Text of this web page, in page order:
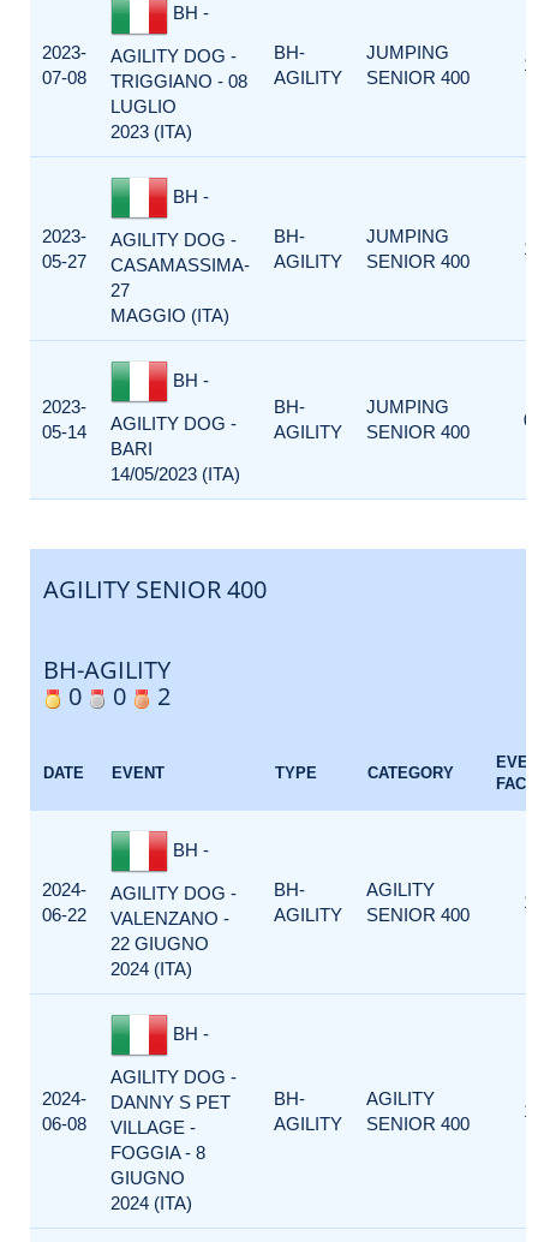
2023-
07-08
BH -
AGILITY DOG -
TRIGGIANO - 08
LUGLIO
2023 (ITA)
BH-
AGILITY
JUMPING
SENIOR 400
1
2023-
05-27
BH -
AGILITY DOG -
CASAMASSIMA-
27
MAGGIO (ITA)
BH-
AGILITY
JUMPING
SENIOR 400
1
2023-
05-14
BH -
AGILITY DOG -
BARI
14/05/2023 (ITA)
BH-
AGILITY
JUMPING
SENIOR 400
0
AGILITY SENIOR 400
BH-AGILITY
0
0 2
DATE EVENT TYPE CATEGORY
2024-
06-22
BH -
AGILITY DOG -
VALENZANO -
22 GIUGNO
2024 (ITA)
BH-
AGILITY
AGILITY
SENIOR 400
1
2024-
06-08
BH -
AGILITY DOG -
DANNY S PET
VILLAGE -
FOGGIA - 8
GIUGNO
2024 (ITA)
BH-
AGILITY
AGILITY
SENIOR 400
1